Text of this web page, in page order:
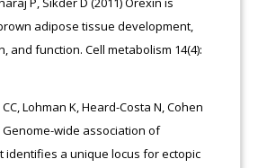
adipose tissue development,
and function. Cell metabolism 14(4):
CC, Lohman K, Heard-Costa N, Cohen
Genome-wide association of
identifies a unique locus for ectopic